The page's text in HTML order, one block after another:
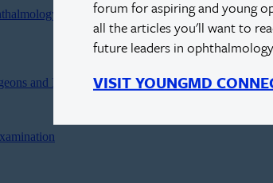
forum for aspiring and young
all the articles you'll want to
future leaders in
VISIT YOUNGMD
and Refractive Surgery Fellowships